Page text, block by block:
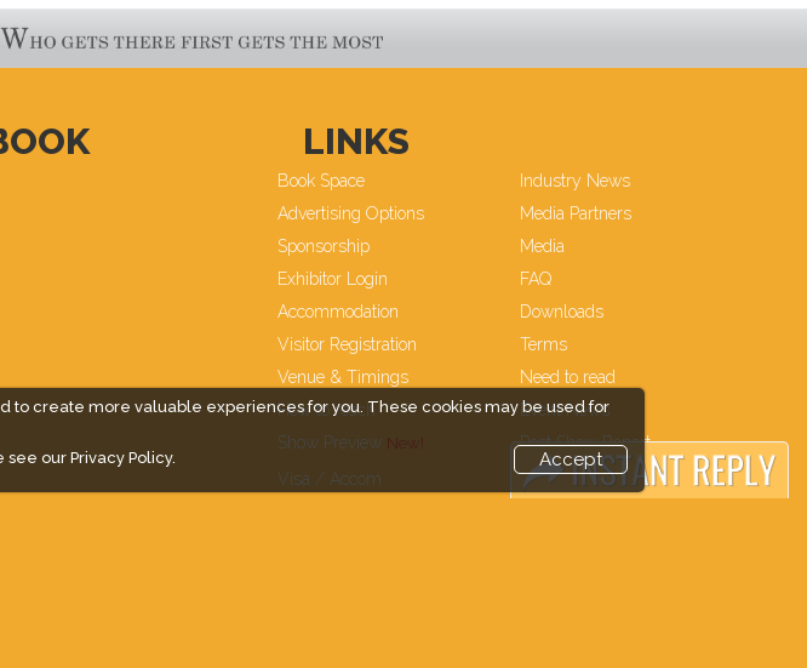
to create more valuable experiences for you. These cookies may be used for
see ourPrivacy Policy. Accept
LINKS
Book Space
Advertising Options
Sponsorship
Exhibitor Login
Accommodation
Visitor Registration
Venue & Timings
How to reach
Show Preview
Visa / Accom
Industry News
Media Partners
Media
FAQ
Downloads
Terms
Need to read
Event News
Post Show Report
Photo Gallery